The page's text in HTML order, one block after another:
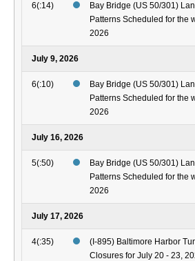
6(:14)
Bay Bridge (US 50/301)
Patterns Scheduled for the
2026
July 9, 2026
6(:10)
Bay Bridge (US 50/301)
Patterns Scheduled for the
2026
July 16, 2026
5(:50)
Bay Bridge (US 50/301)
Patterns Scheduled for the
2026
July 17, 2026
4(:35)
(I-895) Baltimore Harbor
Closures for July 20 - 23,